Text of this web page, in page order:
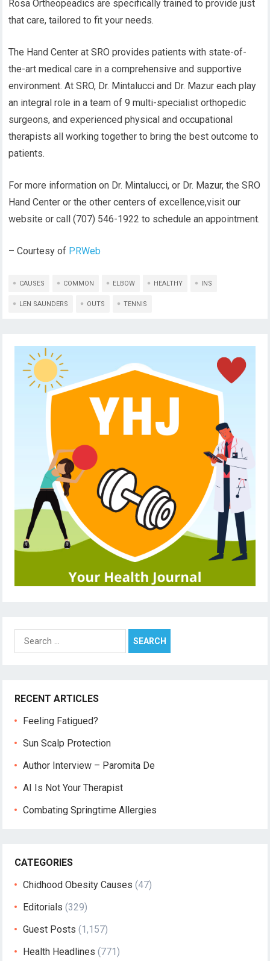
Rosa Ortheopeadics are specifically trained to provide just
that care, tailored to fit your needs.
The Hand Center at SRO provides patients with state-of-
the-art medical care in a comprehensive and supportive
environment. At SRO, Dr. Mintalucci and Dr. Mazur each play
an integral role in a team of 9 multi-specialist orthopedic
surgeons, and experienced physical and occupational
therapists all working together to bring the best outcome to
patients.
For more information on Dr. Mintalucci, or Dr. Mazur, the SRO
Hand Center or the other centers of excellence,visit our
website or call (707) 546-1922 to schedule an appointment.
– Courtesy of PRWeb
CAUSES COMMON ELBOW HEALTHY INS
LEN SAUNDERS OUTS TENNIS
Search
for:
RECENT ARTICLES
Feeling Fatigued?
Sun Scalp Protection
Author Interview – Paromita De
AI Is Not Your Therapist
Combating Springtime Allergies
CATEGORIES
Chidhood Obesity Causes (47)
Editorials (329)
Guest Posts (1,157)
Health Headlines (771)